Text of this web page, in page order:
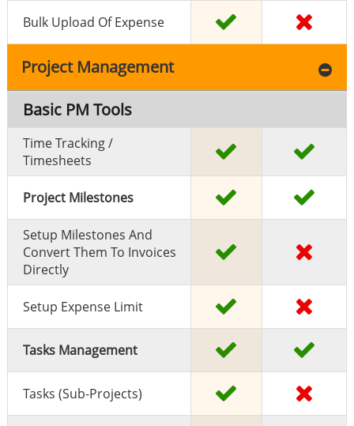
Bulk Upload Of Expense
Project Management
Basic PM Tools
Time Tracking /
Timesheets
Project Milestones
Setup Milestones And
Convert Them To Invoices
Directly
Setup Expense Limit
Tasks Management
Tasks (sub-Projects)